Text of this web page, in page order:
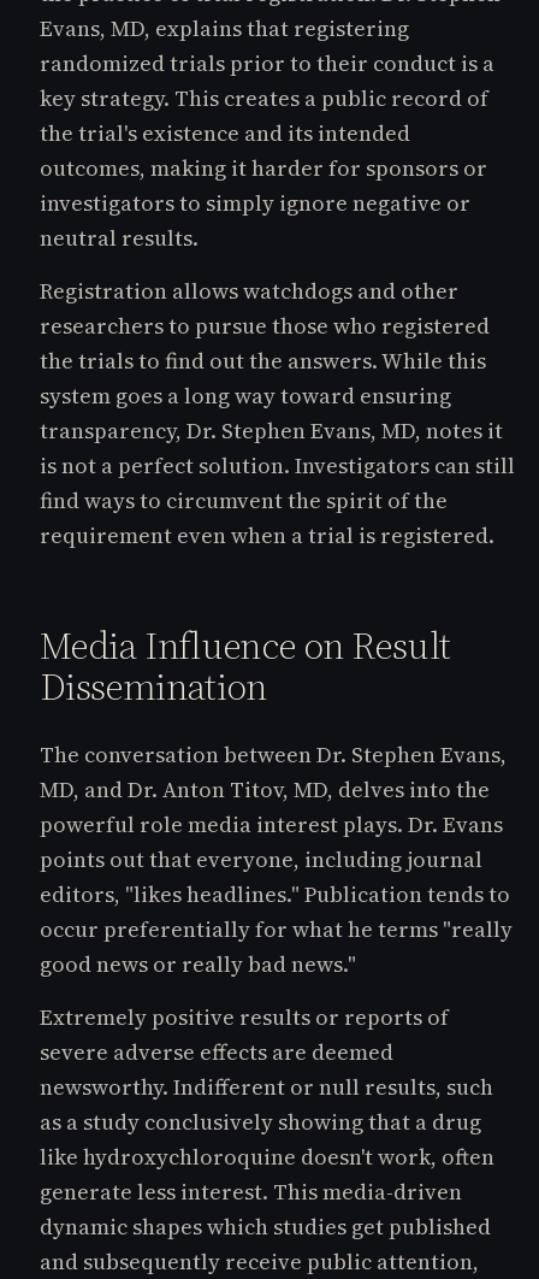
Evans, MD, explains that registering
randomized trials prior to their conduct is a
key strategy. This creates a public record of
the trial's existence and its intended
outcomes, making it harder for sponsors or
investigators to simply ignore negative or
neutral results.
Registration allows watchdogs and other
researchers to pursue those who registered
the trials to find out the answers. While this
system goes a long way toward ensuring
transparency, Dr. Stephen Evans, MD, notes it
is not a perfect solution. Investigators can still
find ways to circumvent the spirit of the
requirement even when a trial is registered.
Media Influence on Result
Dissemination
The conversation between Dr. Stephen Evans,
MD, and Dr. Anton Titov, MD, delves into the
powerful role media interest plays. Dr. Evans
points out that everyone, including journal
editors, "likes headlines." Publication tends to
occur preferentially for what he terms "really
good news or really bad news."
Extremely positive results or reports of
severe adverse effects are deemed
newsworthy. Indifferent or null results, such
as a study conclusively showing that a drug
like hydroxychloroquine doesn't work, often
generate less interest. This media-driven
dynamic shapes which studies get published
and subsequently receive public attention,